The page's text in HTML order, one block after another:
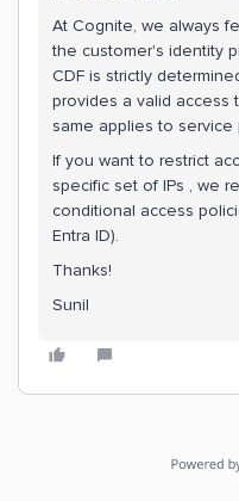
At Cognite, we always
the customer's identity
CDF is strictly
provides a valid access
same applies to service
If you want to restrict
specific set of IPs , we
conditional access
Entra ID).
Thanks!
Sunil